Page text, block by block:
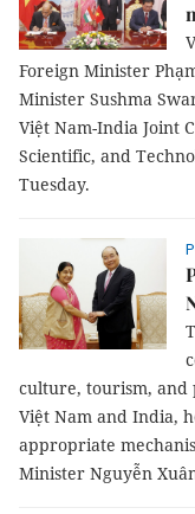
Foreign Minister
Minister Sushma
Việt Nam-India Joint
Scientific, and
Tuesday.
culture, tourism, and
Việt Nam and India,
appropriate
Minister Nguyễn